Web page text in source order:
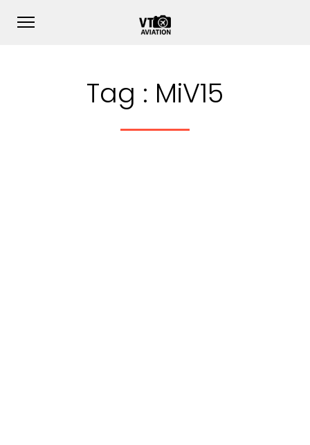
Tag : MiV15